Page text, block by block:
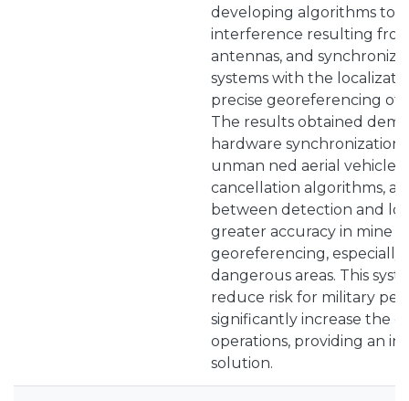
developing algorithms to
interference resulting
antennas, and
systems with the
precise georeferencing of
The results obtained
hardware synchronization
unman ned aerial
cancellation algorithms,
between detection and
greater accuracy in mine
georeferencing,
dangerous areas. This
reduce risk for military
significantly increase the
operations, providing an
solution.